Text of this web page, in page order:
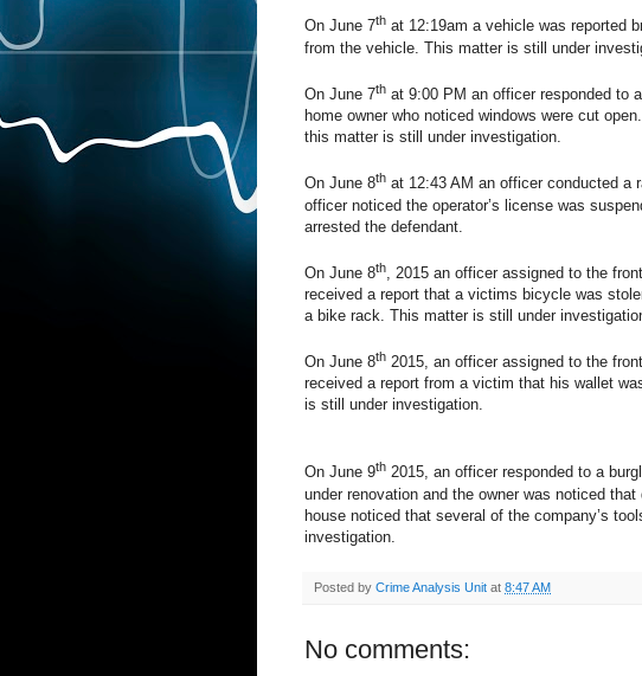
On June 7th at 12:19am a vehicle was reported
from the vehicle. This matter is still under
On June 7th at 9:00 PM an officer responded to
home owner who noticed windows were cut
this matter is still under investigation.
On June 8th at 12:43 AM an officer conducted a
officer noticed the operator’s license was
arrested the defendant.
On June 8th, 2015 an officer assigned to the
received a report that a victims bicycle was
a bike rack. This matter is still under
On June 8th 2015, an officer assigned to the
received a report from a victim that his wallet
is still under investigation.
On June 9th 2015, an officer responded to a
under renovation and the owner was noticed
house noticed that several of the company’s
investigation.
Posted by Crime Analysis Unit at 8:47 AM
No comments: